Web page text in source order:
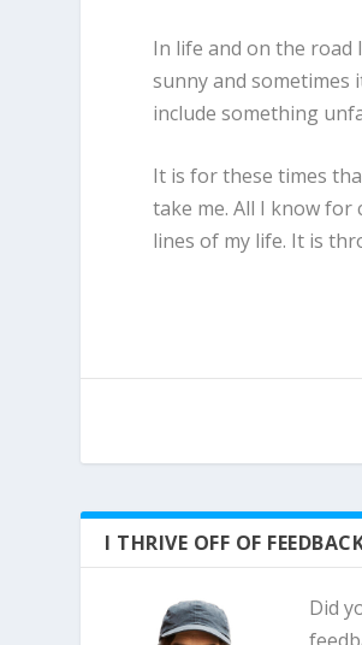
In life and on the road
sunny and sometimes
include something
It is for these times
take me. All I know
lines of my life. It is
I THRIVE OFF OF
Did